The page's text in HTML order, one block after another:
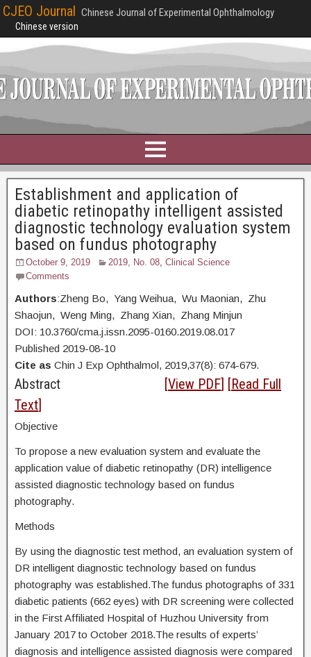
CJEO Journal Chinese Journal of Experimental Ophthalmology
Chinese version
Establishment and application of
diabetic retinopathy intelligent assisted
diagnostic technology evaluation system
based on fundus photography
October 9, 2019 2019, No. 08, Clinical Science
Comments
Authors:Zheng Bo, Yang Weihua, Wu Maonian, Zhu
Shaojun, Weng Ming, Zhang Xian, Zhang Minjun
DOI: 10.3760/cma.j.issn.2095-0160.2019.08.017
Published 2019-08-10
Cite as Chin J Exp Ophthalmol, 2019,37(8): 674-679.
Abstract [View PDF] [Read Full
Text]
Objective
To propose a new evaluation system and evaluate the
application value of diabetic retinopathy (DR) intelligence
assisted diagnostic technology based on fundus
photography.
Methods
By using the diagnostic test method, an evaluation system of
DR intelligent diagnostic technology based on fundus
photography was established.The fundus photographs of 331
diabetic patients (662 eyes) with DR screening were collected
in the First Affiliated Hospital of Huzhou University from
January 2017 to October 2018.The results of experts’
diagnosis and intelligence assisted diagnosis were compared